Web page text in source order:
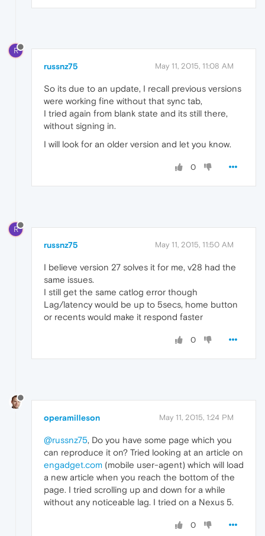
R
russnz75 May 11, 2015, 11:08 AM
So its due to an update, I recall previous versions
were working fine without that sync tab,
I tried again from blank state and its still there,
without signing in.
I will look for an older version and let you know.
0
R
russnz75 May 11, 2015, 11:50 AM
I believe version 27 solves it for me, v28 had the
same issues.
I still get the same catlog error though
Lag/latency would be up to 5secs, home button
or recents would make it respond faster
0
operamilleson May 11, 2015, 1:24 PM
@russnz75, Do you have some page which you
can reproduce it on? Tried looking at an article on
engadget.com (mobile user-agent) which will load
a new article when you reach the bottom of the
page. I tried scrolling up and down for a while
without any noticeable lag. I tried on a Nexus 5.
0